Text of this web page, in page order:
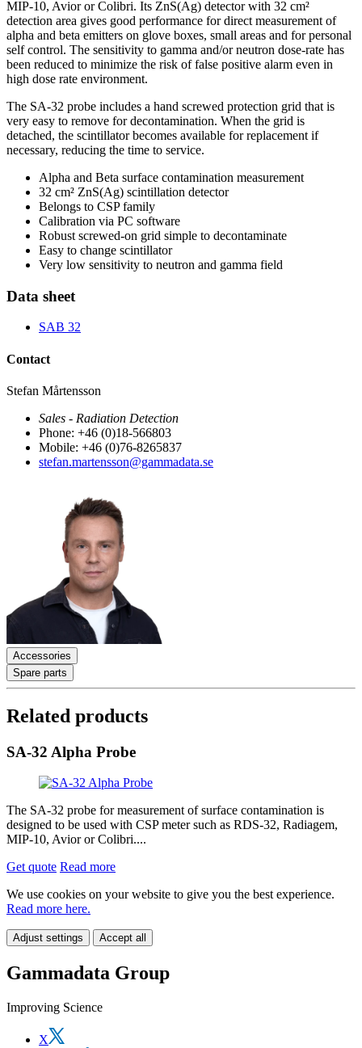
MIP-10, Avior or Colibri. Its ZnS(Ag) detector with 32 cm²
detection area gives good performance for direct measurement of
alpha and beta emitters on glove boxes, small areas and for personal
self control. The sensitivity to gamma and/or neutron dose-rate has
been reduced to minimize the risk of false positive alarm even in
high dose rate environment.
The SA-32 probe includes a hand screwed protection grid that is
very easy to remove for decontamination. When the grid is
detached, the scintillator becomes available for replacement if
necessary, reducing the time to service.
Alpha and Beta surface contamination measurement
32 cm² ZnS(Ag) scintillation detector
Belongs to CSP family
Calibration via PC software
Robust screwed-on grid simple to decontaminate
Easy to change scintillator
Very low sensitivity to neutron and gamma field
Data sheet
SAB 32
Contact
Stefan Mårtensson
Sales - Radiation Detection
Phone: +46 (0)18-566803
Mobile: +46 (0)76-8265837
stefan.martensson@gammadata.se
Accessories
Spare parts
Related products
SA-32 Alpha Probe
The SA-32 probe for measurement of surface contamination is
designed to be used with CSP meter such as RDS-32, Radiagem,
MIP-10, Avior or Colibri....
Get quote Read more
We use cookies on your website to give you the best experience.
Read more here.
Adjust settings Accept all
Gammadata Group
Improving Science
X